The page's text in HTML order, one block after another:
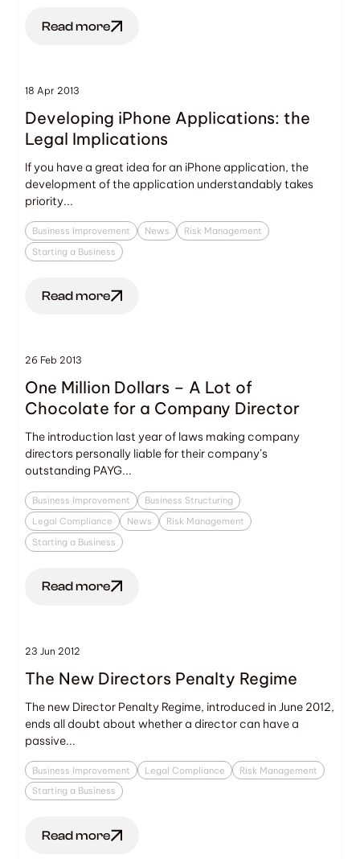
Read more
18 Apr 2013
Developing iPhone Applications: the
Legal Implications
If you have a great idea for an iPhone application, the
development of the application understandably takes
priority...
Business Improvement News
Risk Management
Starting a Business
Read more
26 Feb 2013
One Million Dollars – A Lot of
Chocolate for a Company Director
The introduction last year of laws making company
directors personally liable for their company’s
outstanding PAYG...
Business Improvement
Business Structuring
Legal Compliance
News
Risk Management
Starting a Business
Read more
23 Jun 2012
The New Directors Penalty Regime
The new Director Penalty Regime, introduced in June 2012,
ends all doubt about whether a director can have a
passive...
Business Improvement Legal Compliance
Risk Management
Starting a Business
Read more